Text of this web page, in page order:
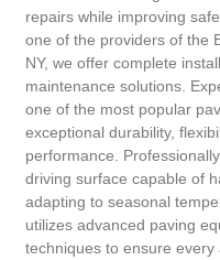
repairs while improving
one of the providers of the
NY, we offer complete
maintenance solutions.
one of the most popular
exceptional durability,
performance.
driving surface capable of
adapting to seasonal
utilizes advanced paving
techniques to ensure